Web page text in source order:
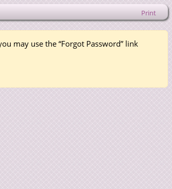
Print
may use the “Forgot Password” link